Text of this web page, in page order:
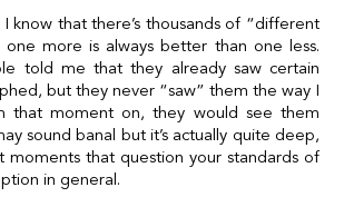
know that there’s thousands of “different
one more is always better than one less.
told me that they already saw certain
but they never “saw” them the way I
that moment on, they would see them
sound banal but it’s actually quite deep,
moments that question your standards of
in general.